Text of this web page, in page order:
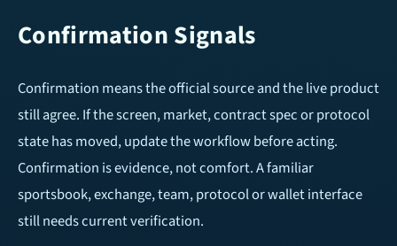
Confirmation Signals
Confirmation means the official source and the live product
still agree. If the screen, market, contract spec or protocol
state has moved, update the workflow before acting.
Confirmation is evidence, not comfort. A familiar
sportsbook, exchange, team, protocol or wallet interface
still needs current verification.